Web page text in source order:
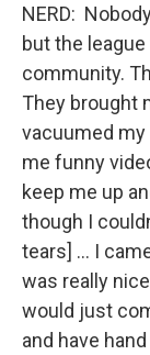
NERD:
but the
community.
They brought
vacuumed
me funny
keep me up
though I
tears] … I
was really
would just
and have